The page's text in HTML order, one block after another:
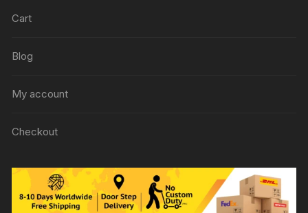
Cart
Blog
My account
Checkout